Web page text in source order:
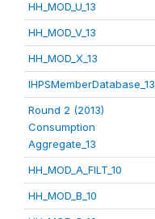
HH_MOD_U_13
HH_MOD_V_13
HH_MOD_X_13
IHPSMemberDatabase_13
Round 2 (2013)
Consumption
Aggregate_13
HH_MOD_A_FILT_10
HH_MOD_B_10